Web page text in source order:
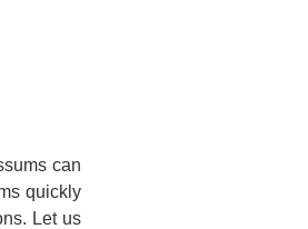
can
quickly
Let us